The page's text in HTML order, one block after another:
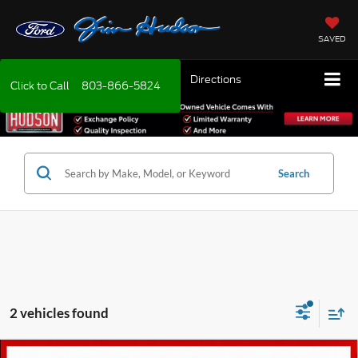
SAVED
Click to Call 803-866-5824 Directions
Search
2 vehicles found